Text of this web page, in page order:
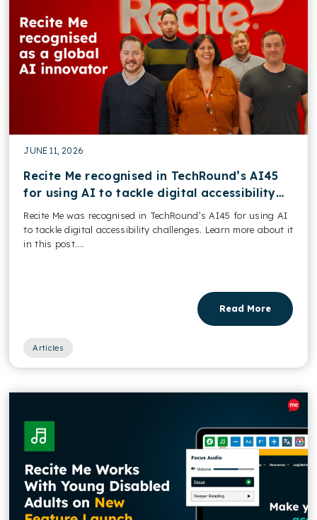
JUNE 11, 2026
Recite Me recognised in TechRound’s AI45
for using AI to tackle digital accessibility
challenges
Recite Me was recognised in TechRound’s AI45 for using AI
to tackle digital accessibility challenges. Learn more about it
in this post....
Read More
Articles